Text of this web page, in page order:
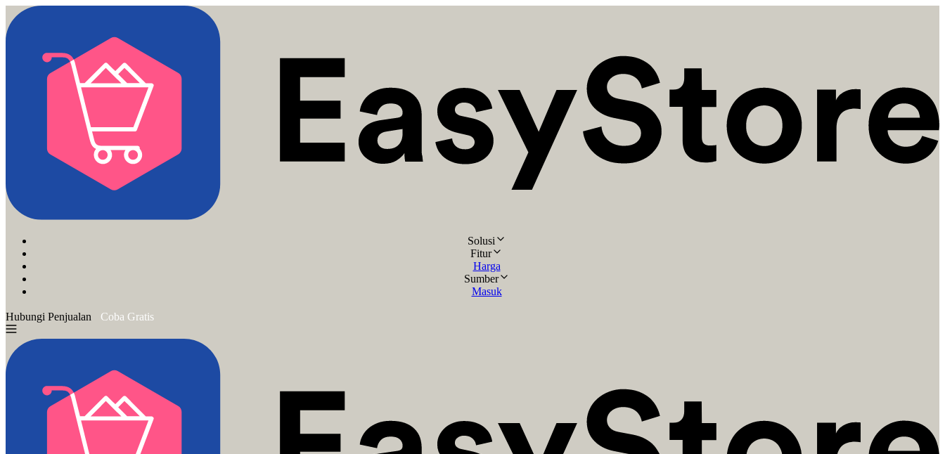
Solusi
Fitur
Harga
Sumber
Masuk
Hubungi Penjualan Coba Gratis